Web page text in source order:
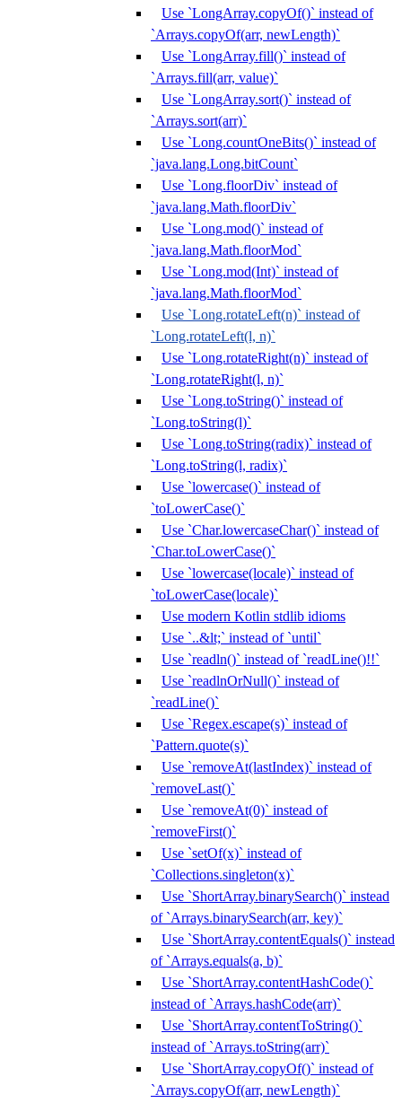
Use `LongArray.copyOf()` instead of
`Arrays.copyOf(arr, newLength)`
Use `LongArray.fill()` instead of
`Arrays.fill(arr, value)`
Use `LongArray.sort()` instead of
`Arrays.sort(arr)`
Use `Long.countOneBits()` instead of
`java.lang.Long.bitCount`
Use `Long.floorDiv` instead of
`java.lang.Math.floorDiv`
Use `Long.mod()` instead of
`java.lang.Math.floorMod`
Use `Long.mod(Int)` instead of
`java.lang.Math.floorMod`
Use `Long.rotateLeft(n)` instead of
`Long.rotateLeft(l, n)`
Use `Long.rotateRight(n)` instead of
`Long.rotateRight(l, n)`
Use `Long.toString()` instead of
`Long.toString(l)`
Use `Long.toString(radix)` instead of
`Long.toString(l, radix)`
Use `lowercase()` instead of
`toLowerCase()`
Use `Char.lowercaseChar()` instead of
`Char.toLowerCase()`
Use `lowercase(locale)` instead of
`toLowerCase(locale)`
Use modern Kotlin stdlib idioms
Use `..&lt;` instead of `until`
Use `readln()` instead of `readLine()!!`
Use `readlnOrNull()` instead of
`readLine()`
Use `Regex.escape(s)` instead of
`Pattern.quote(s)`
Use `removeAt(lastIndex)` instead of
`removeLast()`
Use `removeAt(0)` instead of
`removeFirst()`
Use `setOf(x)` instead of
`Collections.singleton(x)`
Use `ShortArray.binarySearch()` instead
of `Arrays.binarySearch(arr, key)`
Use `ShortArray.contentEquals()` instead
of `Arrays.equals(a, b)`
Use `ShortArray.contentHashCode()`
instead of `Arrays.hashCode(arr)`
Use `ShortArray.contentToString()`
instead of `Arrays.toString(arr)`
Use `ShortArray.copyOf()` instead of
`Arrays.copyOf(arr, newLength)`